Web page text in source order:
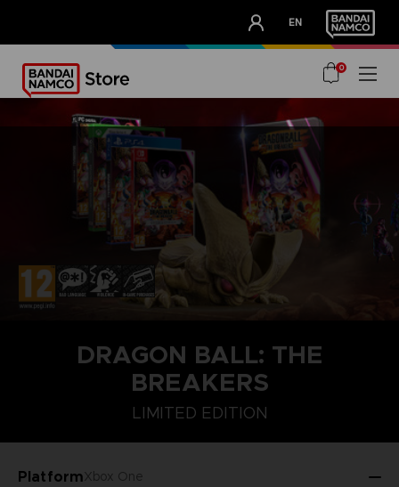
EN
OUR ADVANTAGES
0
DRAGON BALL: THE
BREAKERS
LIMITED EDITION
PlatformXbox One
STANDARD EDITION